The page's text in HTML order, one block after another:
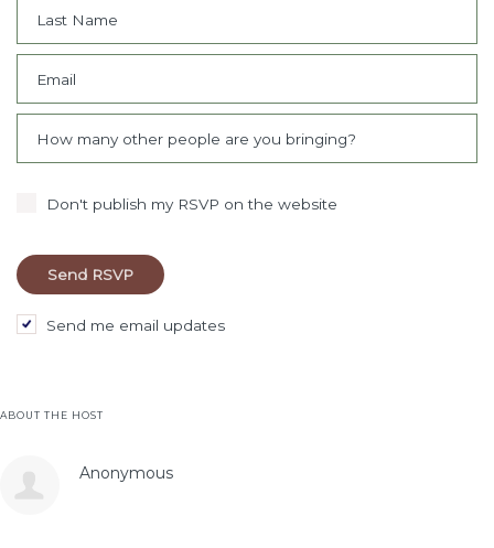
Last Name
Email
How many other people are you bringing?
Don't publish my RSVP on the website
Send me email updates
ABOUT THE HOST
Anonymous